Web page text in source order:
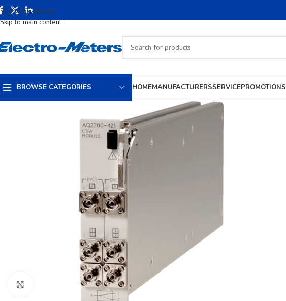
Skip to navigation
Skip to main content
BROWSE CATEGORIES HOMEMANUFACTURERSSERVICEPROMOTIONS
Click to enlarge